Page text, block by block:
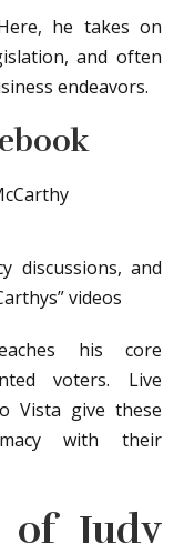
he takes on
and often
endeavors.
discussions, and
videos
his core
voters. Live
Vista give these
with their
of Judy